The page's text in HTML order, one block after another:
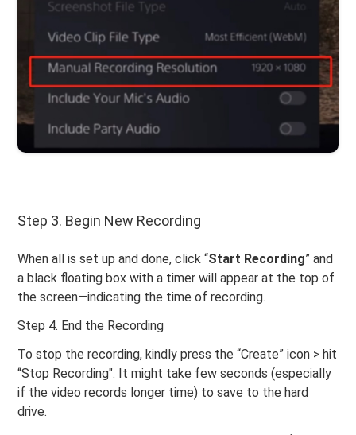
Step 3. Begin New Recording
When all is set up and done, click “Start Recording” and
a black floating box with a timer will appear at the top of
the screen—indicating the time of recording.
Step 4. End the Recording
To stop the recording, kindly press the “Create” icon > hit
“Stop Recording". It might take few seconds (especially
if the video records longer time) to save to the hard
drive.